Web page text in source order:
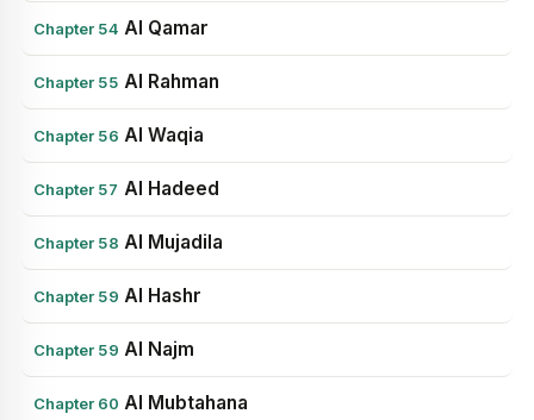
Chapter 54 Al Qamar
Chapter 55 Al Rahman
Chapter 56 Al Waqia
Chapter 57 Al Hadeed
Chapter 58 Al Mujadila
Chapter 59 Al Hashr
Chapter 59 Al Najm
Chapter 60 Al Mubtahana